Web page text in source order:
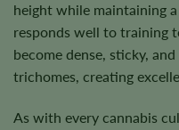
height while maintaining
responds well to training
become dense, sticky,
trichomes, creating
As with every cannabis